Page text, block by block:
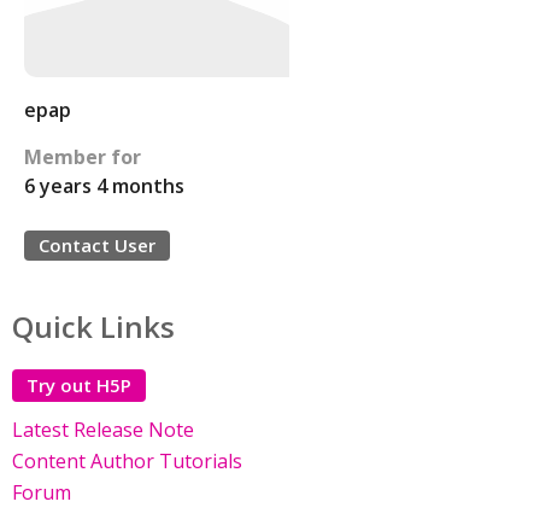
epap
Member for
6 years 4 months
Contact User
Quick Links
Try out H5P
Latest Release Note
Content Author Tutorials
Forum